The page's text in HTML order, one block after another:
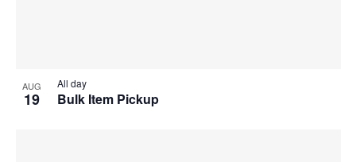
AUG
19 Bulk Item Pickup
All day